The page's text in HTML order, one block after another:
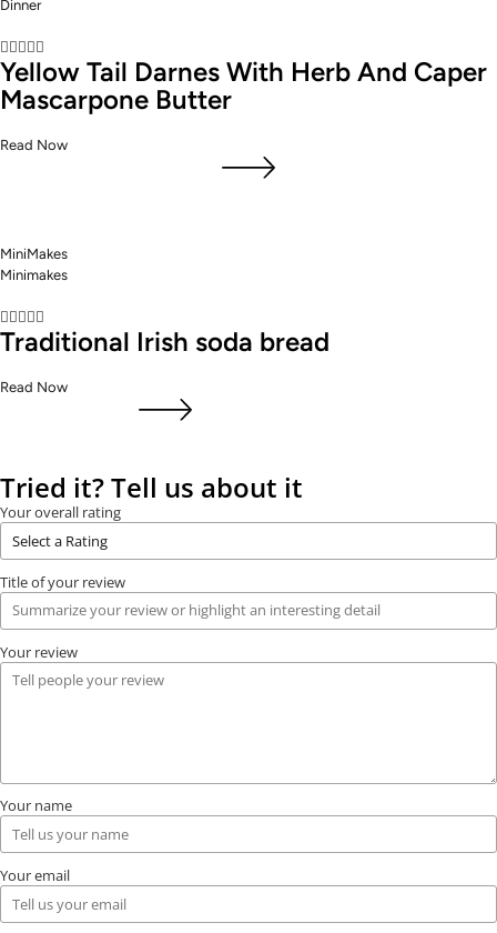
Dinner

Yellow Tail Darnes With Herb And Caper
Mascarpone Butter
Read Now
MiniMakes
Minimakes

Traditional Irish soda bread
Read Now
Tried it? Tell us about it
Your overall rating
Title of your review
Your review
Your name
Your email